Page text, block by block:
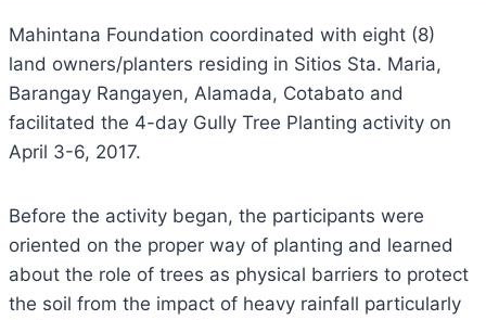
Mahintana Foundation coordinated with eight (8)
land owners/planters residing in Sitios Sta. Maria,
Barangay Rangayen, Alamada, Cotabato and
facilitated the 4-day Gully Tree Planting activity on
April 3-6, 2017.
Before the activity began, the participants were
oriented on the proper way of planting and learned
about the role of trees as physical barriers to protect
the soil from the impact of heavy rainfall particularly